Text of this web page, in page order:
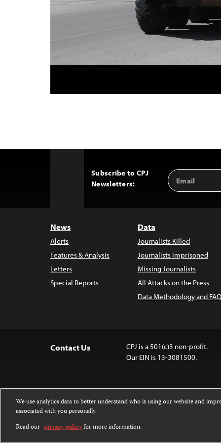
Subscribe to CPJ
Newsletters:
Email
Address
News
Alerts
Features & Analysis
Letters
Special Reports
Data
Journalists Killed
Journalists Imprisoned
Missing Journalists
All Attacks on the Press
Data Methodology and
Contact Us
CPJ is a 501(c)3 non-profit.
Our EIN is 13-3081500.
Attribution-NonCommercial-
We use analytics data to better understand who is using our website and
associated with you personally.
Read our privacy policyfor more information.